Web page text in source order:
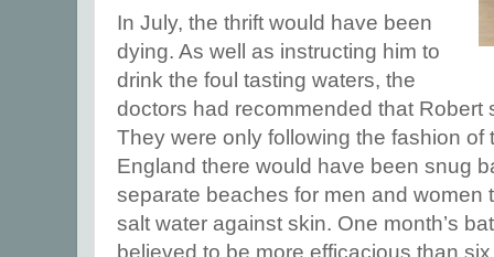
In July, the thrift would have been
dying. As well as instructing him to
drink the foul tasting waters, the
doctors had recommended that Robert
They were only following the fashion of
England there would have been snug
separate beaches for men and women
salt water against skin. One month’s